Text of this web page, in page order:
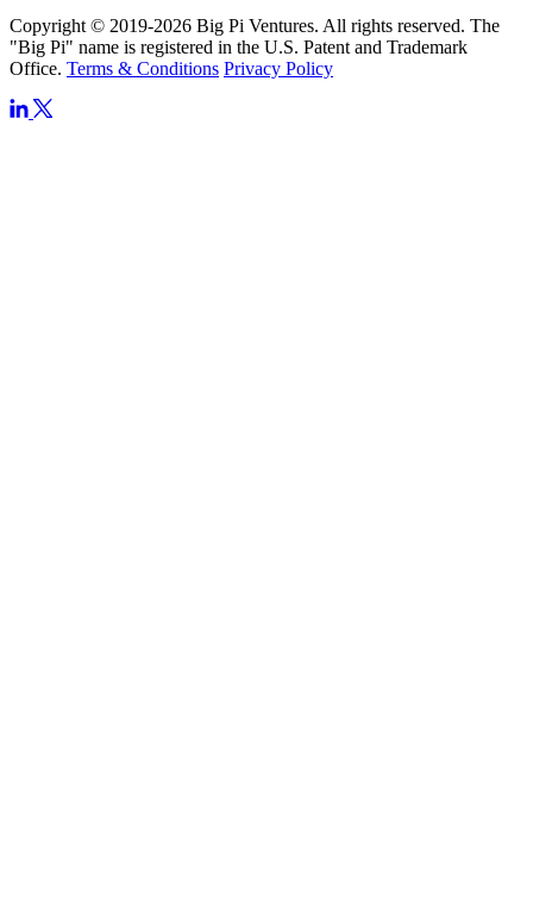
Copyright © 2019-2026 Big Pi Ventures. All rights reserved. The
"Big Pi" name is registered in the U.S. Patent and Trademark
Office. Terms & Conditions Privacy Policy